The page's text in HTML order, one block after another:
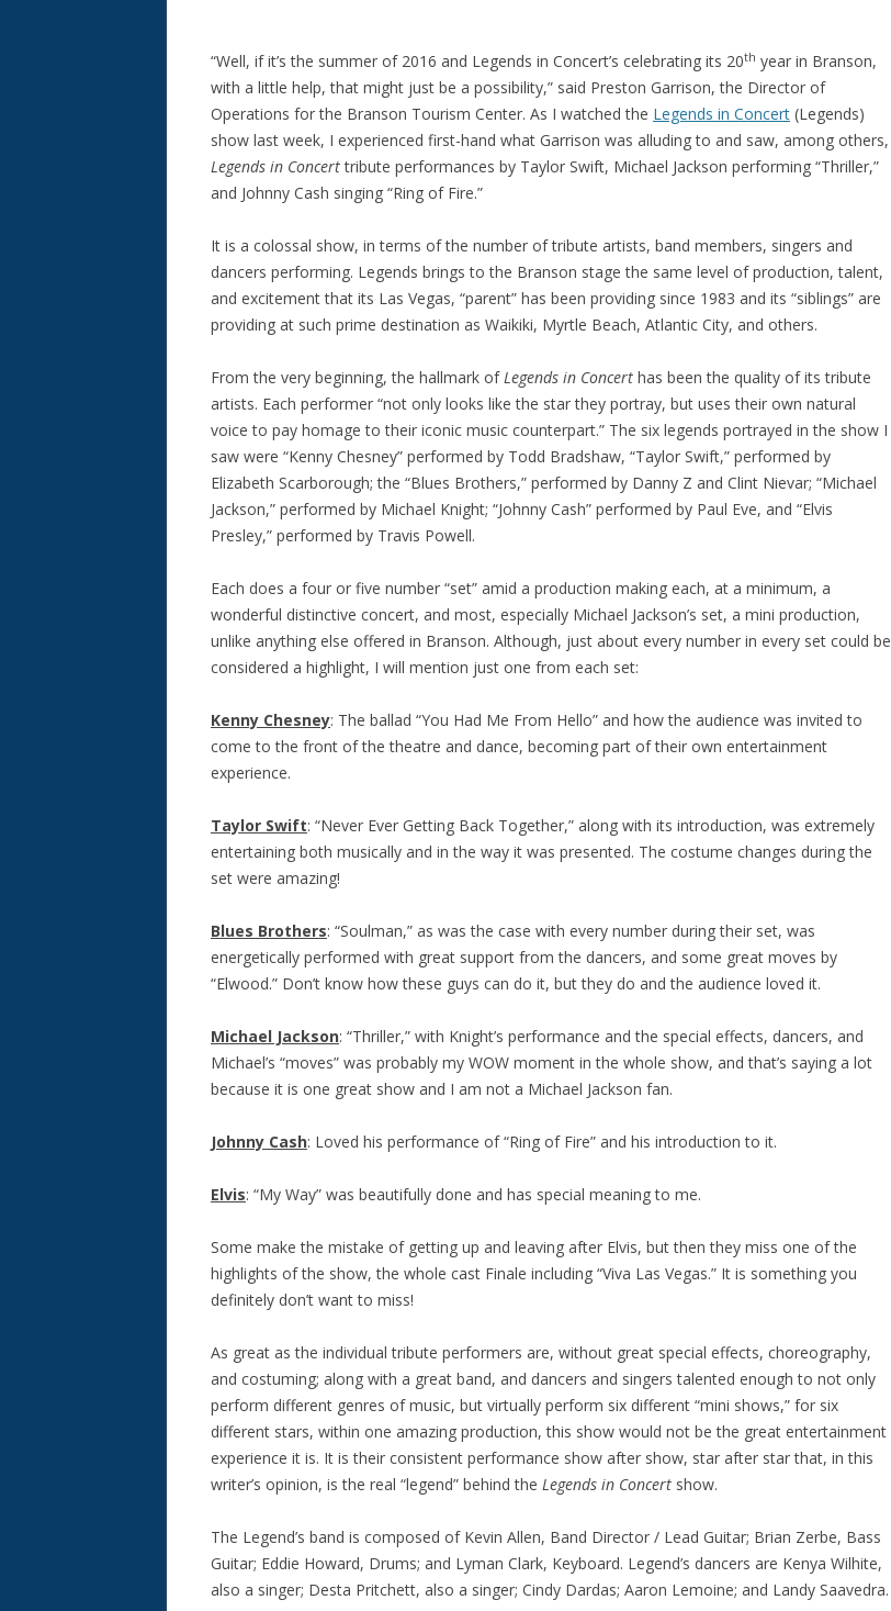
“Well, if it’s the summer of 2016 and Legends in Concert’s celebrating its 20th year in Branson,
with a little help, that might just be a possibility,” said Preston Garrison, the Director of
Operations for the Branson Tourism Center. As I watched the Legends in Concert (Legends)
show last week, I experienced first-hand what Garrison was alluding to and saw, among others,
Legends in Concerttribute performances by Taylor Swift, Michael Jackson performing “Thriller,”
and Johnny Cash singing “Ring of Fire.”
It is a colossal show, in terms of the number of tribute artists, band members, singers and
dancers performing. Legends brings to the Branson stage the same level of production, talent,
and excitement that its Las Vegas, “parent” has been providing since 1983 and its “siblings” are
providing at such prime destination as Waikiki, Myrtle Beach, Atlantic City, and others.
From the very beginning, the hallmark ofLegends in Concert has been the quality of its tribute
artists. Each performer “not only looks like the star they portray, but uses their own natural
voice to pay homage to their iconic music counterpart.” The six legends portrayed in the show I
saw were “Kenny Chesney” performed by Todd Bradshaw, “Taylor Swift,” performed by
Elizabeth Scarborough; the “Blues Brothers,” performed by Danny Z and Clint Nievar; “Michael
Jackson,” performed by Michael Knight; “Johnny Cash” performed by Paul Eve, and “Elvis
Presley,” performed by Travis Powell.
Each does a four or five number “set” amid a production making each, at a minimum, a
wonderful distinctive concert, and most, especially Michael Jackson’s set, a mini production,
unlike anything else offered in Branson. Although, just about every number in every set could be
considered a highlight, I will mention just one from each set:
Kenny Chesney: The ballad “You Had Me From Hello” and how the audience was invited to
come to the front of the theatre and dance, becoming part of their own entertainment
experience.
Taylor Swift: “Never Ever Getting Back Together,” along with its introduction, was extremely
entertaining both musically and in the way it was presented. The costume changes during the
set were amazing!
Blues Brothers: “Soulman,” as was the case with every number during their set, was
energetically performed with great support from the dancers, and some great moves by
“Elwood.” Don’t know how these guys can do it, but they do and the audience loved it.
Michael Jackson: “Thriller,” with Knight’s performance and the special effects, dancers, and
Michael’s “moves” was probably my WOW moment in the whole show, and that’s saying a lot
because it is one great show and I am not a Michael Jackson fan.
Johnny Cash: Loved his performance of “Ring of Fire” and his introduction to it.
Elvis: “My Way” was beautifully done and has special meaning to me.
Some make the mistake of getting up and leaving after Elvis, but then they miss one of the
highlights of the show, the whole cast Finale including “Viva Las Vegas.” It is something you
definitely don’t want to miss!
As great as the individual tribute performers are, without great special effects, choreography,
and costuming; along with a great band, and dancers and singers talented enough to not only
perform different genres of music, but virtually perform six different “mini shows,” for six
different stars, within one amazing production, this show would not be the great entertainment
experience it is. It is their consistent performance show after show, star after star that, in this
writer’s opinion, is the real “legend” behind the Legends in Concert show.
The Legend’s band is composed of Kevin Allen, Band Director / Lead Guitar; Brian Zerbe, Bass
Guitar; Eddie Howard, Drums; and Lyman Clark, Keyboard. Legend’s dancers are Kenya Wilhite,
also a singer; Desta Pritchett, also a singer; Cindy Dardas; Aaron Lemoine; and Landy Saavedra.